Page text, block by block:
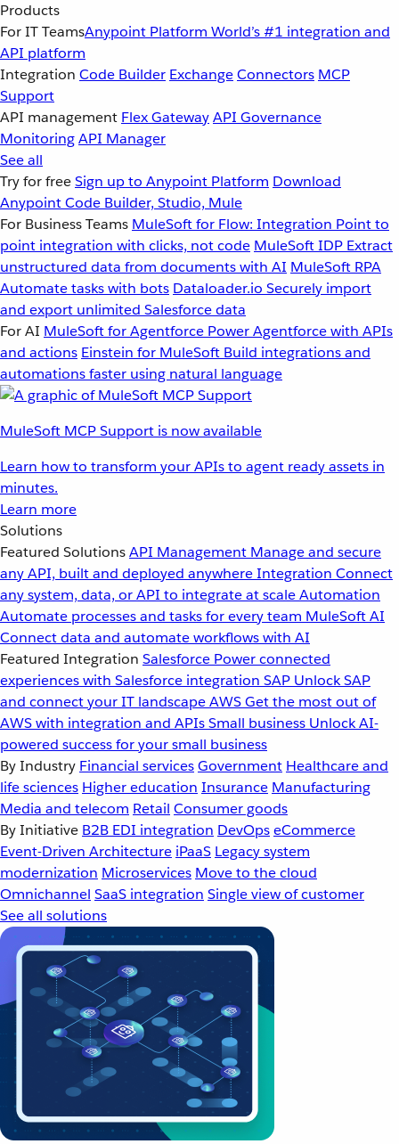
Products
For IT TeamsAnypoint Platform World’s #1 integration and
API platform
Integration Code Builder ExchangeConnectors MCP
Support
API management Flex GatewayAPI Governance
MonitoringAPI Manager
See all
Try for freeSign up to Anypoint Platform Download
Anypoint Code Builder, Studio, Mule
For Business Teams MuleSoft for Flow: Integration Point to
point integration with clicks, not code MuleSoft IDP Extract
unstructured data from documents with AI MuleSoft RPA
Automate tasks with bots Dataloader.io Securely import
and export unlimited Salesforce data
For AI MuleSoft for Agentforce Power Agentforce with APIs
and actions Einstein for MuleSoft Build integrations and
automations faster using natural language
MuleSoft MCP Support is now available
Learn how to transform your APIs to agent ready assets in
minutes.
Learn more
Solutions
Featured SolutionsAPI Management Manage and secure
any API, built and deployed anywhereIntegration Connect
any system, data, or API to integrate at scaleAutomation
Automate processes and tasks for every team MuleSoft AI
Connect data and automate workflows with AI
Featured Integration Salesforce Power connected
experiences with Salesforce integration SAP Unlock SAP
and connect your IT landscapeAWSGet the most out of
AWS with integration and APIsSmall business Unlock AI-
powered success for your small business
By Industry Financial servicesGovernment Healthcare and
life sciences Higher education Insurance Manufacturing
Media and telecom Retail Consumer goods
By Initiative B2B EDI integration DevOpseCommerce
Event-Driven Architecture iPaaS Legacy system
modernization Microservices Move to the cloud
Omnichannel SaaS integration Single view of customer
See all solutions